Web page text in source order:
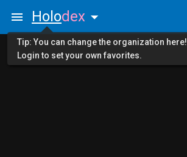
Holodex
Tip: You can change the organization here!
Login to set your own favorites.